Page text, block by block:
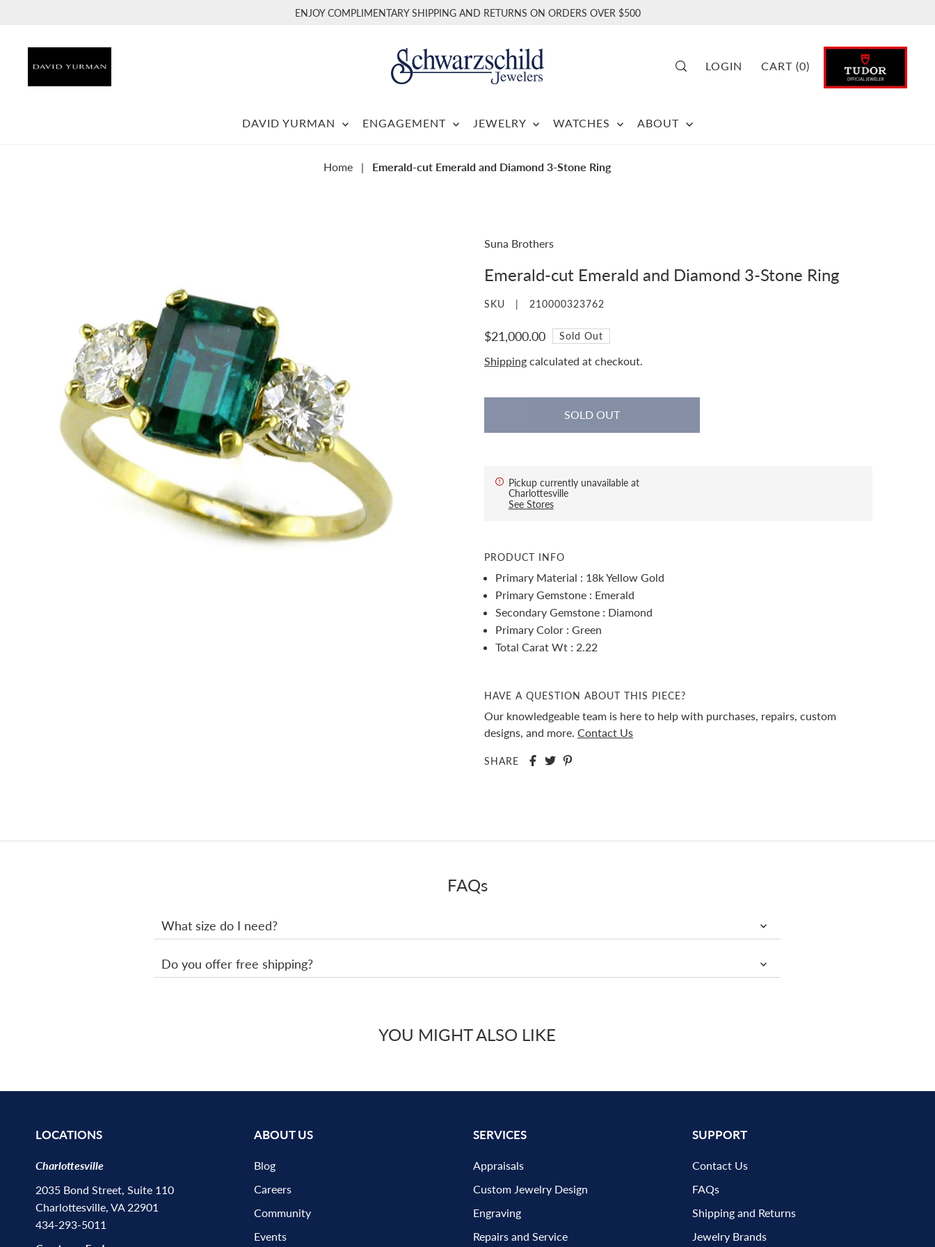
ENJOY COMPLIMENTARY SHIPPING AND RETURNS ON ORDERS OVER $500
LOGIN CART(0)
DAVID YURMAN ENGAGEMENT JEWELRY WATCHES ABOUT
Home | Emerald-cut Emerald and Diamond 3-Stone Ring
Suna Brothers
Emerald-cut Emerald and Diamond 3-Stone Ring
SKU | 210000323762
$21,000.00 Sold Out
Shippingcalculated at checkout.
Pickup currently unavailable at
Charlottesville
See Stores
PRODUCT INFO
Primary Material : 18k Yellow Gold
Primary Gemstone : Emerald
Secondary Gemstone : Diamond
Primary Color : Green
Total Carat Wt : 2.22
HAVE A QUESTION ABOUT THIS PIECE?
Our knowledgeable team is here to help with purchases, repairs, custom
designs, and more. Contact Us
SHARE
FAQs
What size do I need?
Do you offer free shipping?
YOU MIGHT ALSO LIKE
LOCATIONS
Charlottesville
2035 Bond Street, Suite 110
Charlottesville, VA 22901
434-293-5011
ABOUT US
Blog
Careers
Community
Events
SERVICES
Appraisals
Custom Jewelry Design
Engraving
Repairs and Service
SUPPORT
Contact Us
FAQs
Shipping and Returns
Jewelry Brands